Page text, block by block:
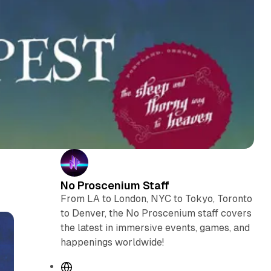
No Proscenium Staff
From LA to London, NYC to Tokyo, Toronto
to Denver, the No Proscenium staff covers
the latest in immersive events, games, and
happenings worldwide!
W